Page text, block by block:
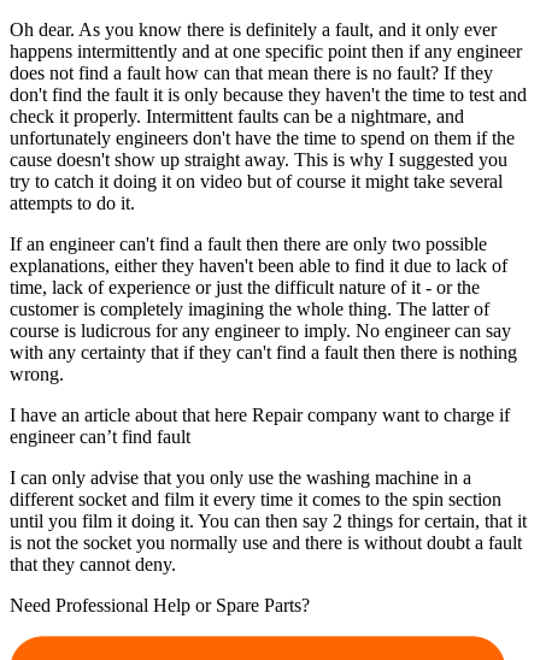
Oh dear. As you know there is definitely a fault, and it only ever
happens intermittently and at one specific point then if any engineer
does not find a fault how can that mean there is no fault? If they
don't find the fault it is only because they haven't the time to test and
check it properly. Intermittent faults can be a nightmare, and
unfortunately engineers don't have the time to spend on them if the
cause doesn't show up straight away. This is why I suggested you
try to catch it doing it on video but of course it might take several
attempts to do it.
If an engineer can't find a fault then there are only two possible
explanations, either they haven't been able to find it due to lack of
time, lack of experience or just the difficult nature of it - or the
customer is completely imagining the whole thing. The latter of
course is ludicrous for any engineer to imply. No engineer can say
with any certainty that if they can't find a fault then there is nothing
wrong.
I have an article about that here Repair company want to charge if
engineer can’t find fault
I can only advise that you only use the washing machine in a
different socket and film it every time it comes to the spin section
until you film it doing it. You can then say 2 things for certain, that it
is not the socket you normally use and there is without doubt a fault
that they cannot deny.
Need Professional Help or Spare Parts?